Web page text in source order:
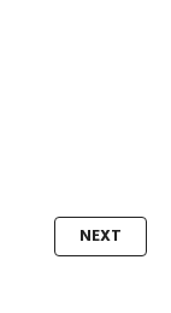
NEXT